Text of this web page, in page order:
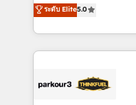
impact of your digital
detailed financial
embark on a
business up for long-
réussite des
le marketing digital,
pourquoi, nos
référencement, votre
ระดับ Elite5.0